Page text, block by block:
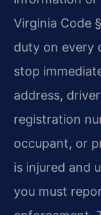
Virginia Code
duty on every
stop
address,
registration
occupant, or
is injured and
you must